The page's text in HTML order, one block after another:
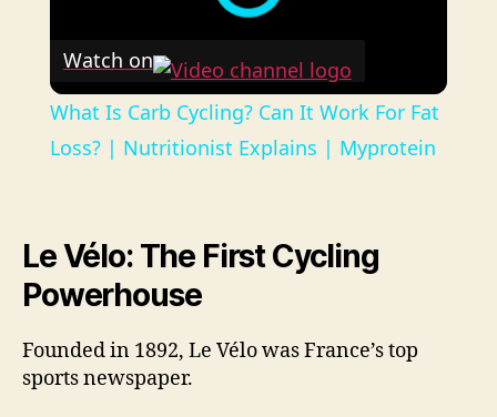
Watch on
What Is Carb Cycling? Can It Work For Fat
Loss? | Nutritionist Explains | Myprotein
Le Vélo: The First Cycling
Powerhouse
Founded in 1892, Le Vélo was France’s top
sports newspaper.